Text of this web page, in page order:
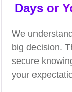
Days or
We
big decision.
secure
your